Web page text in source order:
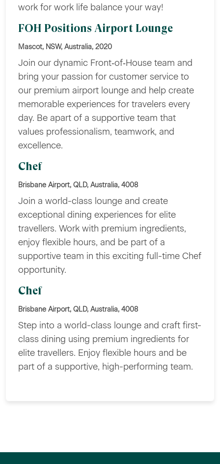
work for work life balance your way!
FOH Positions Airport Lounge
Mascot, NSW, Australia, 2020
Join our dynamic Front‑of‑House team and
bring your passion for customer service to
our premium airport lounge and help create
memorable experiences for travelers every
day. Be apart of a supportive team that
values professionalism, teamwork, and
excellence.
Chef
Brisbane Airport, QLD, Australia, 4008
Join a world-class lounge and create
exceptional dining experiences for elite
travellers. Work with premium ingredients,
enjoy flexible hours, and be part of a
supportive team in this exciting full-time Chef
opportunity.
Chef
Brisbane Airport, QLD, Australia, 4008
Step into a world-class lounge and craft first-
class dining using premium ingredients for
elite travellers. Enjoy flexible hours and be
part of a supportive, high-performing team.